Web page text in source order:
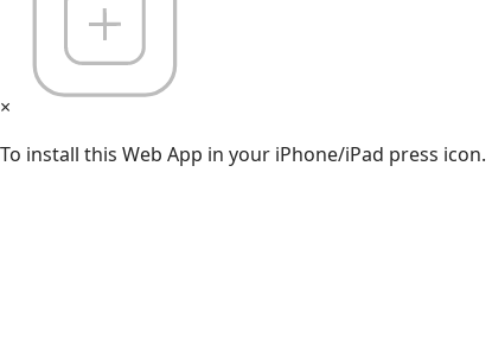
×
To install this Web App in your iPhone/iPad press icon.